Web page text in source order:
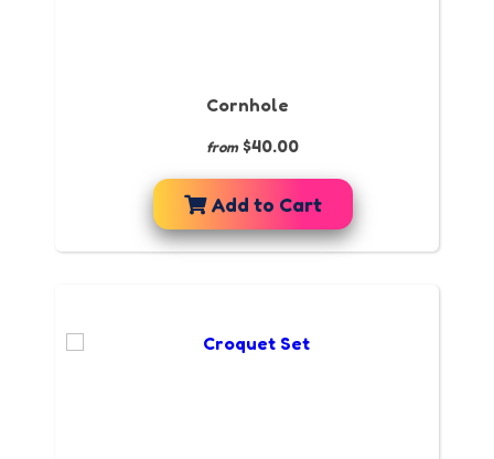
Cornhole
from $40.00
Add to Cart